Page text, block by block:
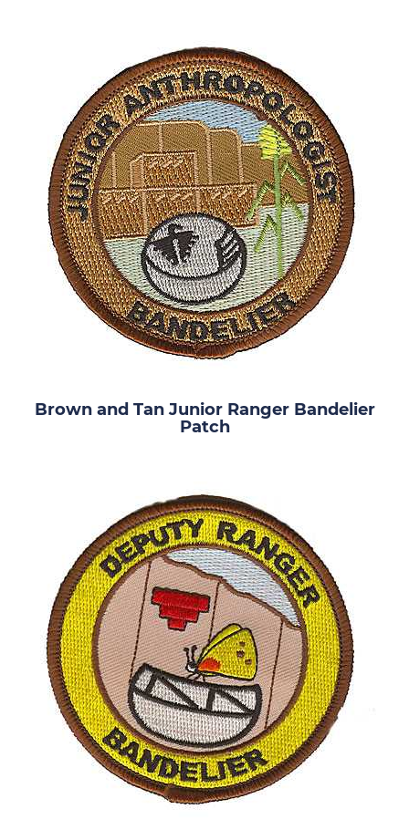
Brown and Tan Junior Ranger Bandelier
Patch